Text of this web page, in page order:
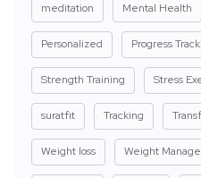
meditation Mental Health
Personalized Progress
Strength Training Stress
suratfit Tracking
Weight loss Weight